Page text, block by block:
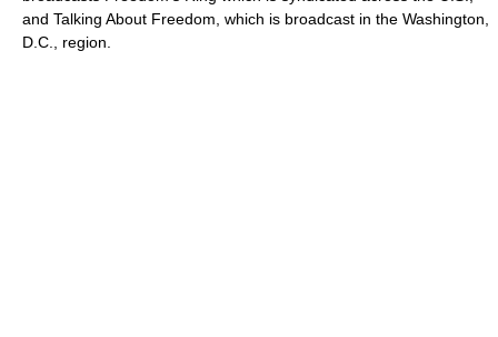
and Talking About Freedom, which is broadcast in the Washington,
D.C., region.